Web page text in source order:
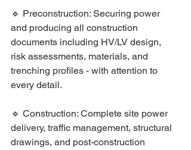
🔹 Preconstruction: Securing power
and producing all construction
documents including HV/LV design,
risk assessments, materials, and
trenching profiles - with attention to
every detail.
🔹 Construction: Complete site power
delivery, traffic management, structural
drawings, and post-construction